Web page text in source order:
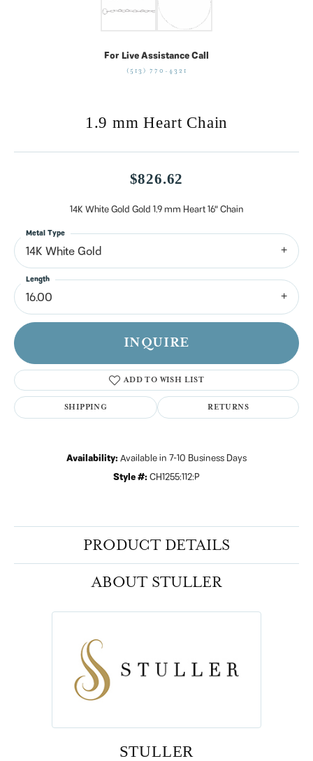
For Live Assistance Call
(513) 770-4321
1.9 mm Heart Chain
$826.62
14K White Gold Gold 1.9 mm Heart 16" Chain
14K White Gold
Metal Type
16.00
Length
INQUIRE
ADD TO WISH LIST
SHIPPING RETURNS
Availability: Available in 7-10 Business Days
Style #: CH1255:112:P
PRODUCT DETAILS
ABOUT STULLER
STULLER